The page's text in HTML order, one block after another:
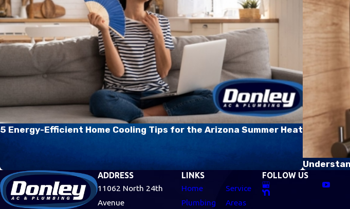
5 Energy-Efficient Home Cooling Tips for the Arizona Summer Heat
ADDRESS
11062 North 24th
Avenue
LINKS
Home
Plumbing
Service
Areas
FOLLOW US